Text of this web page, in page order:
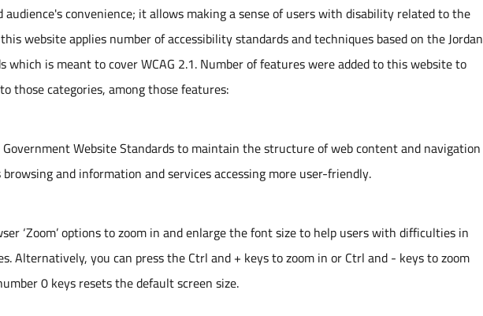
convenience; it allows making a sense of users with disability related to the
website applies number of accessibility standards and techniques based on the Jordan
which is meant to cover WCAG 2.1. Number of features were added to this website to
those categories, among those features:
Website Standards to maintain the structure of web content and navigation
browsing and information and services accessing more user-friendly.
‘Zoom’ options to zoom in and enlarge the font size to help users with difficulties in
Alternatively, you can press the Ctrl and + keys to zoom in or Ctrl and - keys to zoom
0 keys resets the default screen size.